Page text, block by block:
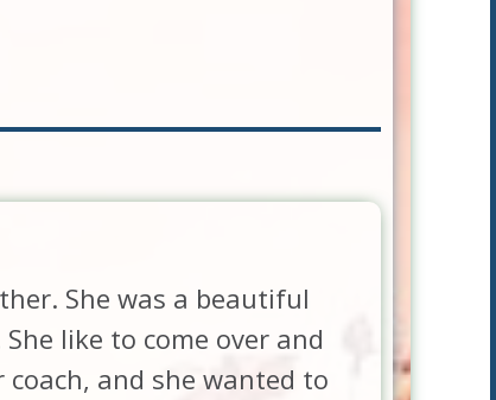
She was a beautiful
like to come over and
and she wanted to